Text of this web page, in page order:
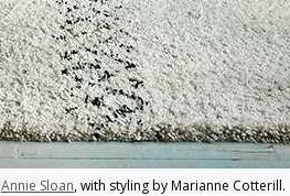
Annie Sloan, with styling by Marianne Cotterill.